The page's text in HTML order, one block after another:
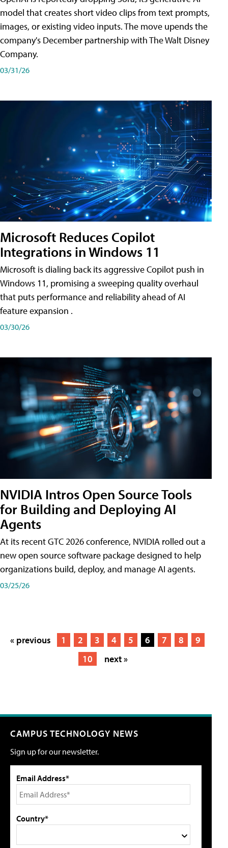
model that creates short video clips from text prompts,
images, or existing video inputs. The move upends the
company's December partnership with The Walt Disney
Company.
03/31/26
Microsoft Reduces Copilot
Integrations in Windows 11
Microsoft is dialing back its aggressive Copilot push in
Windows 11, promising a sweeping quality overhaul
that puts performance and reliability ahead of AI
feature expansion .
03/30/26
NVIDIA Intros Open Source Tools
for Building and Deploying AI
Agents
At its recent GTC 2026 conference, NVIDIA rolled out a
new open source software package designed to help
organizations build, deploy, and manage AI agents.
03/25/26
« previous 1 2 3 4 5 6 7 8
9
10
next »
CAMPUS TECHNOLOGY NEWS
Sign up for our newsletter.
Email Address*
Country*